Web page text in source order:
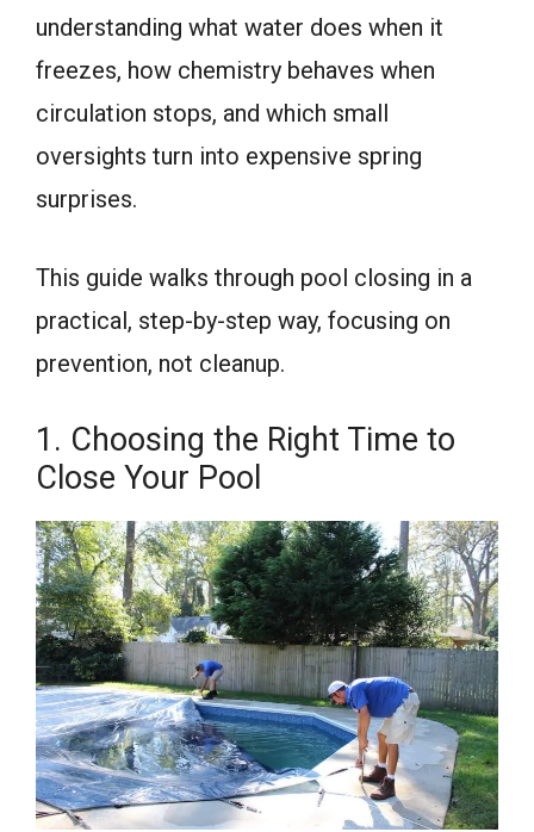
understanding what water does when it
freezes, how chemistry behaves when
circulation stops, and which small
oversights turn into expensive spring
surprises.
This guide walks through pool closing in a
practical, step-by-step way, focusing on
prevention, not cleanup.
1. Choosing the Right Time to
Close Your Pool